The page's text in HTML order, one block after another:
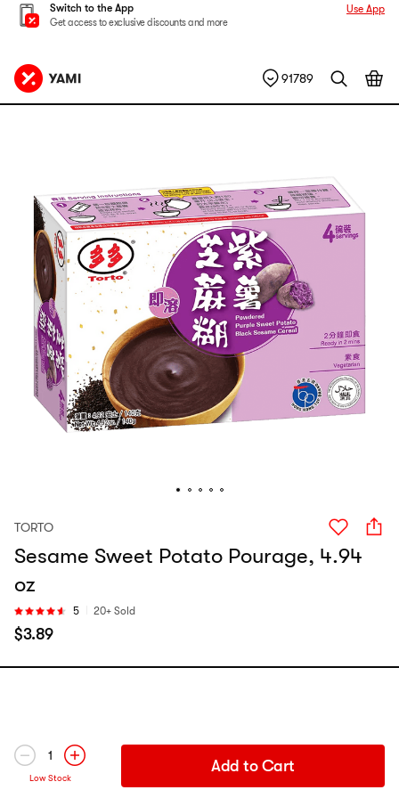
Switch to the App
Get access to exclusive discounts and more
Use App
91789
TORTO
Sesame Sweet Potato Pourage, 4.94
oz
5 20+ Sold
$3.89
1
Low Stock
Add to Cart